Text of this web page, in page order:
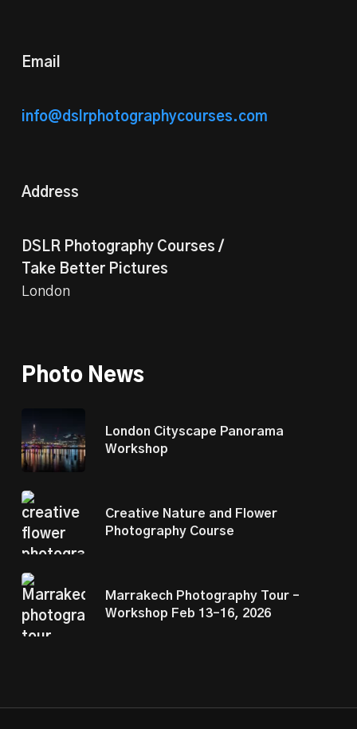
Email
info@dslrphotographycourses.com
Address
DSLR Photography Courses /
Take Better Pictures
London
Photo News
London Cityscape Panorama
Workshop
Creative Nature and Flower
Photography Course
Marrakech Photography Tour –
Workshop Feb 13–16, 2026